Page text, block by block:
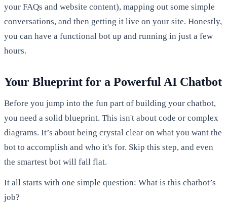
your FAQs and website content), mapping out some simple
conversations, and then getting it live on your site. Honestly,
you can have a functional bot up and running in just a few
hours.
Your Blueprint for a Powerful AI Chatbot
Before you jump into the fun part of building your chatbot,
you need a solid blueprint. This isn't about code or complex
diagrams. It’s about being crystal clear on what you want the
bot to accomplish and who it's for. Skip this step, and even
the smartest bot will fall flat.
It all starts with one simple question: What is this chatbot’s
job?